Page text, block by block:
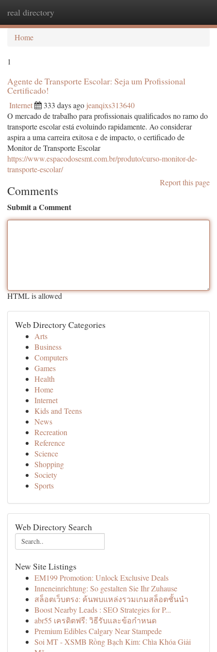
real directory
Home
1
Agente de Transporte Escolar: Seja um Profissional
Certificado!
Internet 333 days ago jeanqixs313640
O mercado de trabalho para profissionais qualificados no ramo do
transporte escolar está evoluindo rapidamente. Ao considerar
aspira a uma carreira exitosa e de impacto, o certificado de
Monitor de Transporte Escolar
https://www.espacodosesmt.com.br/produto/curso-monitor-de-
transporte-escolar/
Report this page
Comments
Submit a Comment
HTML is allowed
Web Directory Categories
Arts
Business
Computers
Games
Health
Home
Internet
Kids and Teens
News
Recreation
Reference
Science
Shopping
Society
Sports
Web Directory Search
New Site Listings
EM199 Promotion: Unlock Exclusive Deals
Inneneinrichtung: So gestalten Sie Ihr Zuhause
สล็อตเว็บตรง: ค้นพบแหล่งรวมเกมสล็อตชั้นนำ
Boost Nearby Leads : SEO Strategies for P...
abr55 เครดิตฟรี: วิธีรับและข้อกำหนด
Premium Edibles Calgary Near Stampede
Soi MT - XSMB Rồng Bạch Kim: Chìa Khóa Giải